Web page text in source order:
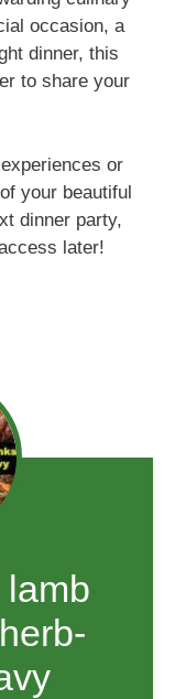
occasion, a
dinner, this
to share your
or
your beautiful
dinner party,
later!